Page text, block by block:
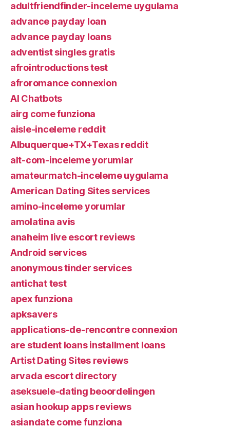
adultfriendfinder-inceleme uygulama
advance payday loan
advance payday loans
adventist singles gratis
afrointroductions test
afroromance connexion
AI Chatbots
airg come funziona
aisle-inceleme reddit
Albuquerque+TX+Texas reddit
alt-com-inceleme yorumlar
amateurmatch-inceleme uygulama
American Dating Sites services
amino-inceleme yorumlar
amolatina avis
anaheim live escort reviews
Android services
anonymous tinder services
antichat test
apex funziona
apksavers
applications-de-rencontre connexion
are student loans installment loans
Artist Dating Sites reviews
arvada escort directory
aseksuele-dating beoordelingen
asian hookup apps reviews
asiandate come funziona